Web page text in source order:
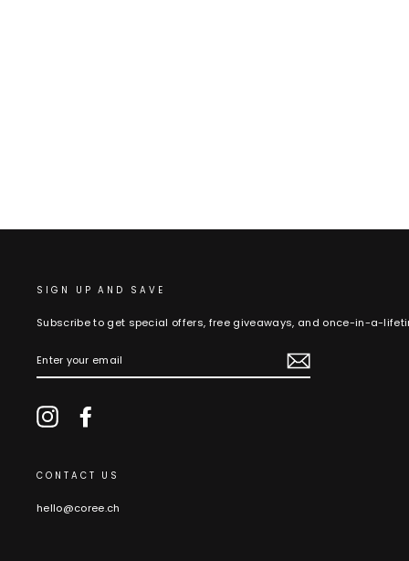
SIGN UP AND SAVE
Subscribe to get special offers, free giveaways, and once-in-a-
YOUR
Instagram
CONTACT US
hello@coree.ch